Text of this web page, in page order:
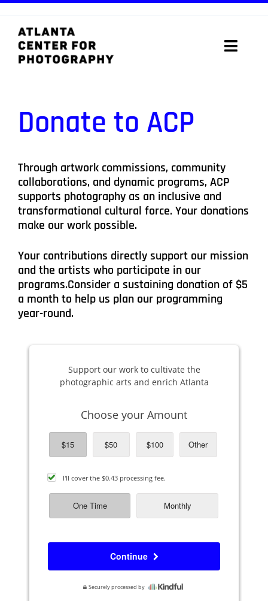
content
Toggle
PROGRAMS
VISIT
STORE
SUPPORT
Donate to ACP
Through artwork commissions, community
collaborations, and dynamic programs, ACP
supports photography as an inclusive and
transformational cultural force. Your donations
make our work possible.
Your contributions directly support our mission
and the artists who participate in our
programs.Consider a sustaining donation of $5
a month to help us plan our programming
year-round.